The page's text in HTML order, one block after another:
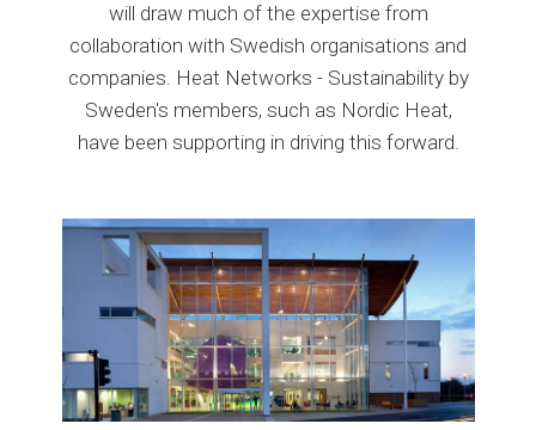
will draw much of the expertise from
collaboration with Swedish organisations and
companies. Heat Networks - Sustainability by
Sweden's members, such as Nordic Heat,
have been supporting in driving this forward.